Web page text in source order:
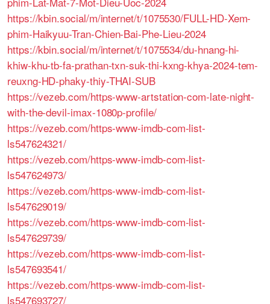
https://kbin.social/m/internet/t/1075530/FULL-HD-Xem-
phim-Haikyuu-Tran-Chien-Bai-Phe-Lieu-2024
https://kbin.social/m/internet/t/1075534/du-hnang-hi-
khiw-khu-tb-fa-prathan-txn-suk-thi-kxng-khya-2024-tem-
reuxng-HD-phaky-thiy-THAI-SUB
https://vezeb.com/https-www-artstation-com-late-night-
with-the-devil-imax-1080p-profile/
https://vezeb.com/https-www-imdb-com-list-
ls547624321/
https://vezeb.com/https-www-imdb-com-list-
ls547624973/
https://vezeb.com/https-www-imdb-com-list-
ls547629019/
https://vezeb.com/https-www-imdb-com-list-
ls547629739/
https://vezeb.com/https-www-imdb-com-list-
ls547693541/
https://vezeb.com/https-www-imdb-com-list-
ls547693727/